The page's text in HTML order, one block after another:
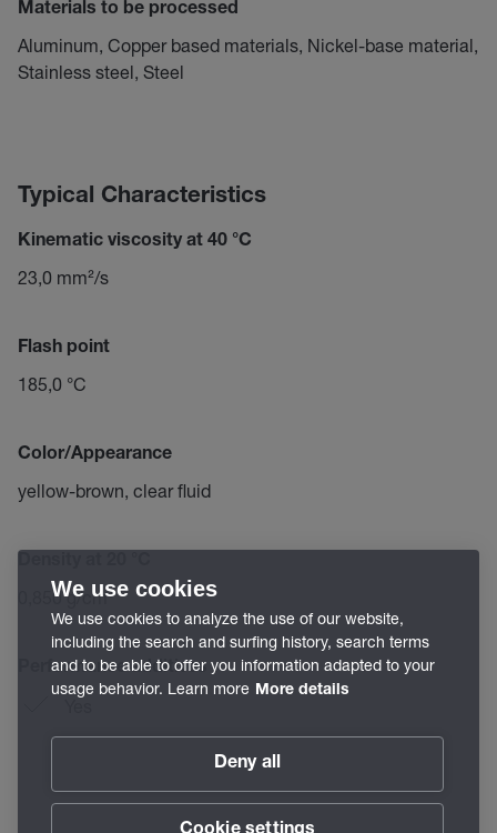
Materials to be processed
Aluminum, Copper based materials, Nickel-base material,
Stainless steel, Steel
Typical Characteristics
Kinematic viscosity at 40 °C
23,0 mm²/s
Flash point
185,0 °C
Color/Appearance
yellow-brown, clear fluid
0,850 g/cm³
Performance additives
We use cookies
We use cookies to analyze the use of our website,
including the search and surfing history, search terms
and to be able to offer you information adapted to your
usage behavior. Learn more More details
Deny all